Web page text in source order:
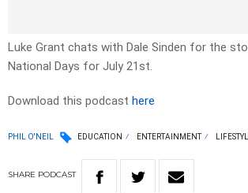
Luke Grant chats with Dale Sinden for the
National Days for July 21st.
Download this podcast here
PHIL O'NEIL EDUCATION ENTERTAINMENT
SHARE PODCAST